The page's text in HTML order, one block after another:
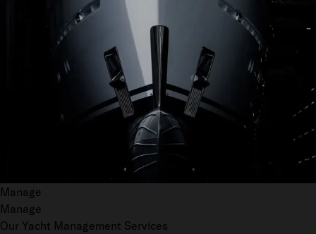
Manage
Manage
Our Yacht Management Services